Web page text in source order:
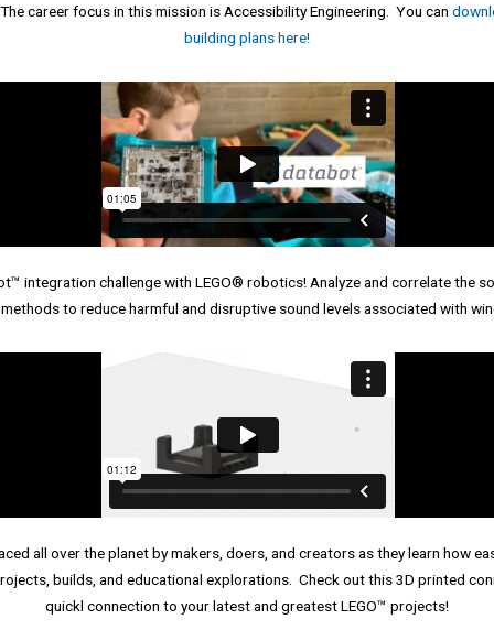
career focus in this mission is Accessibility Engineering. You can
building plans here!
integration challenge with LEGO® robotics! Analyze and correlate the
to reduce harmful and disruptive sound levels associated with
all over the planet by makers, doers, and creators as they learn how
builds, and educational explorations. Check out this 3D printed
quickl connection to your latest and greatest LEGO™ projects!